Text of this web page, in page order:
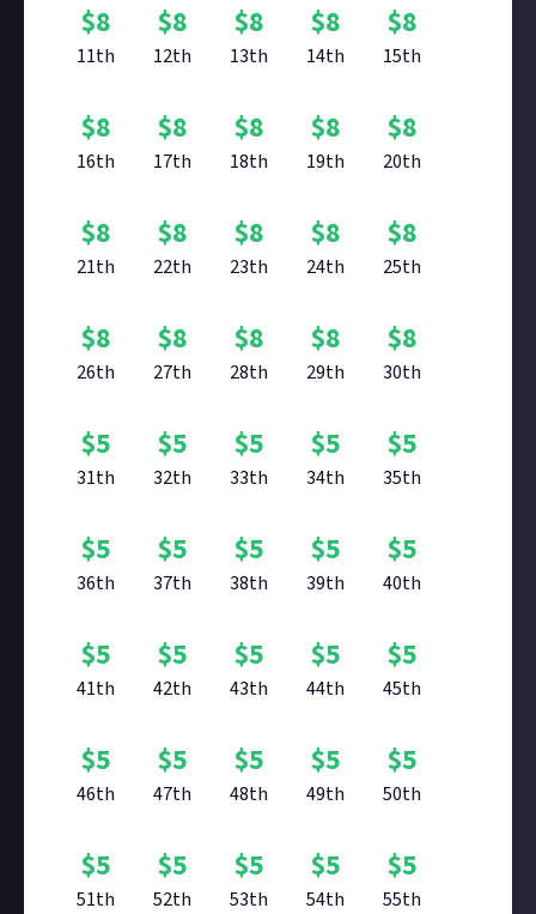
$8
11th
$8
12th
$8
13th
$8
14th
$8
15th
$8
16th
$8
17th
$8
18th
$8
19th
$8
20th
$8
21th
$8
22th
$8
23th
$8
24th
$8
25th
$8
26th
$8
27th
$8
28th
$8
29th
$8
30th
$5
31th
$5
32th
$5
33th
$5
34th
$5
35th
$5
36th
$5
37th
$5
38th
$5
39th
$5
40th
$5
41th
$5
42th
$5
43th
$5
44th
$5
45th
$5
46th
$5
47th
$5
48th
$5
49th
$5
50th
$5
51th
$5
52th
$5
53th
$5
54th
$5
55th